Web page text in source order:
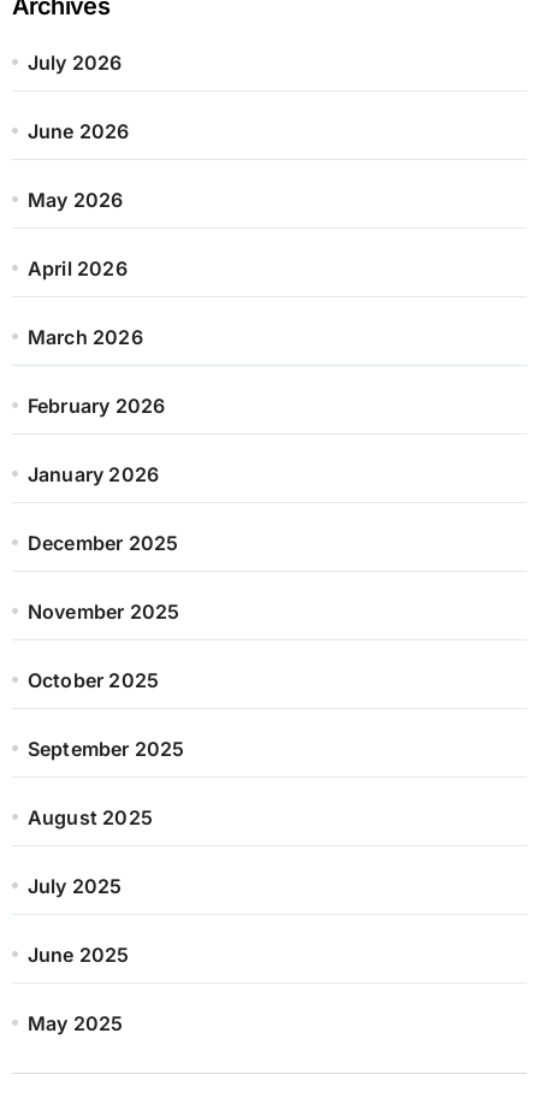
July 2026
June 2026
May 2026
April 2026
March 2026
February 2026
January 2026
December 2025
November 2025
October 2025
September 2025
August 2025
July 2025
June 2025
May 2025